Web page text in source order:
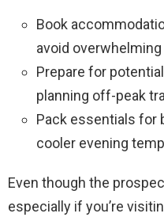
Book
avoid
Prepare for
planning off-peak
Pack essentials for
cooler evening
Even though the
especially if you’re